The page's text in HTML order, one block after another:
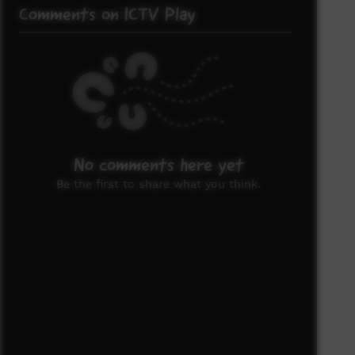
Comments on ICTV Play
No comments here yet
Be the first to share what you think.